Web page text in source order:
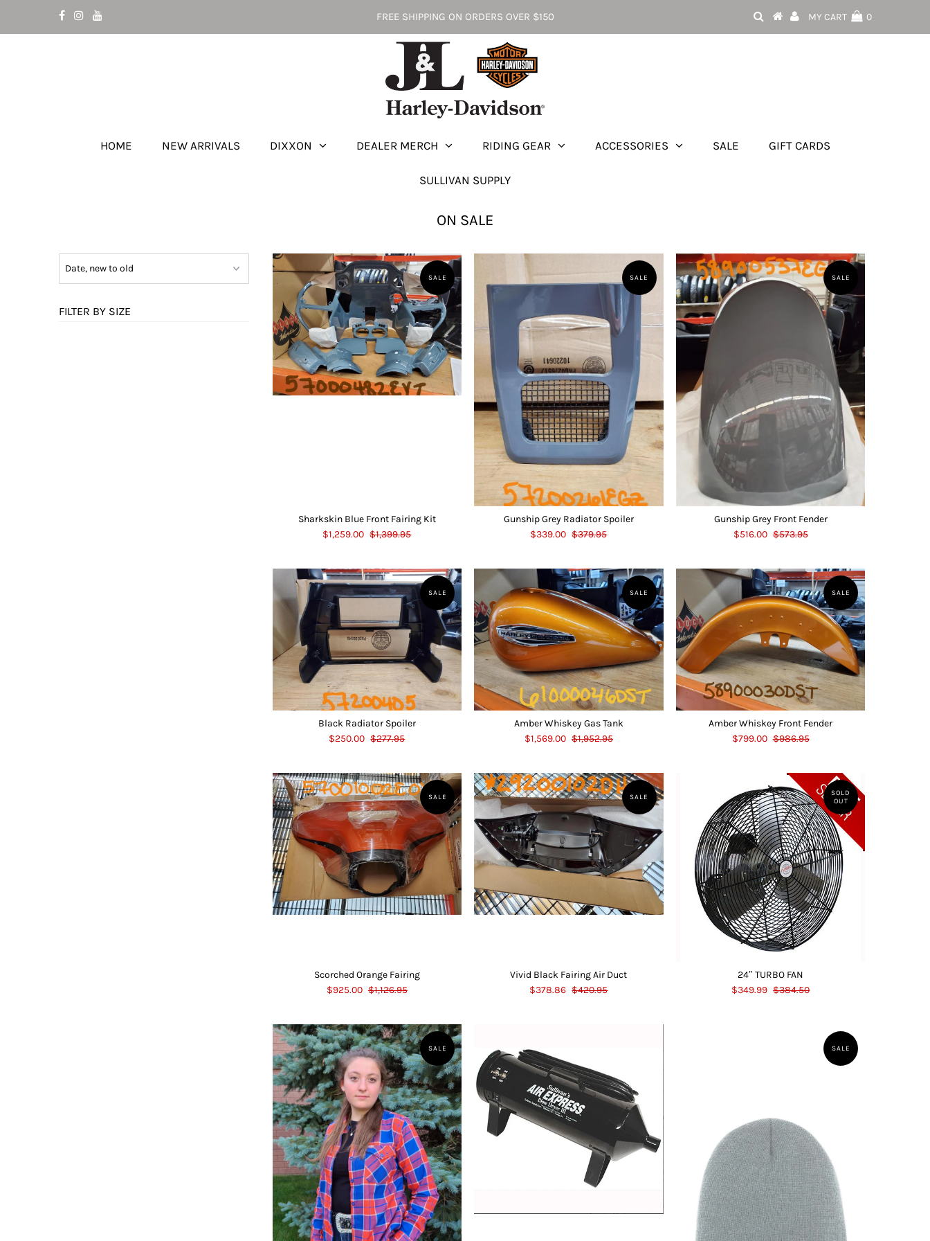
FREE SHIPPING ON ORDERS OVER $150 MY CART 0
HOME NEW ARRIVALS DIXXON DEALER MERCH RIDING GEAR ACCESSORIES SALE GIFT CARDS
SULLIVAN SUPPLY
ON SALE
FILTER BY SIZE
SALE
Sharkskin Blue Front Fairing Kit
$1,259.00 $1,399.95
SALE
Gunship Grey Radiator Spoiler
$339.00 $379.95
SALE
Gunship Grey Front Fender
$516.00 $573.95
SALE
Black Radiator Spoiler
$250.00 $277.95
SALE
Amber Whiskey Gas Tank
$1,569.00 $1,952.95
SALE
Amber Whiskey Front Fender
$799.00 $986.95
SALE
Scorched Orange Fairing
$925.00 $1,126.95
SALE
Vivid Black Fairing Air Duct
$378.86 $420.95
SOLD
OUT
24″ TURBO FAN
$349.99 $384.50
SALE SALE